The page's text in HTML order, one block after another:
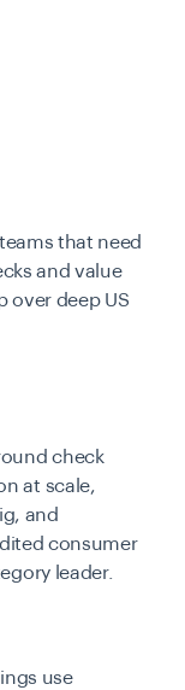
that need
and value
over deep US
check
at scale,
and
consumer
leader.
use